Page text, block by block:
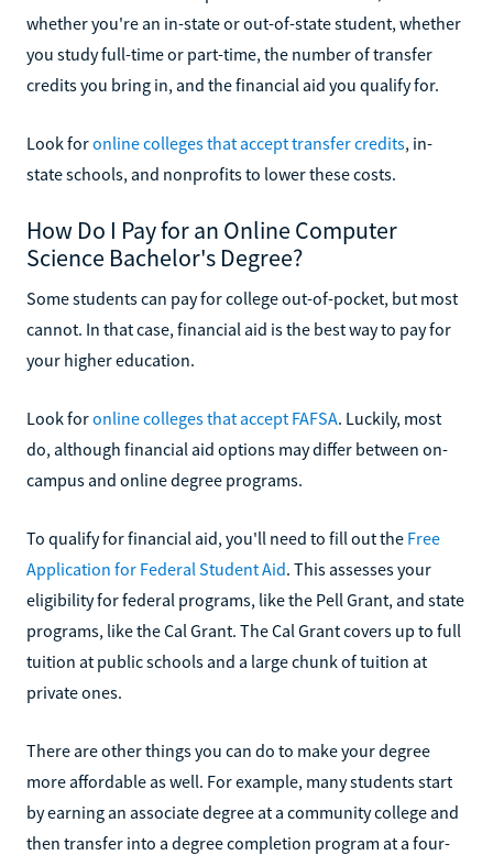
whether you're an in-state or out-of-state student, whether
you study full-time or part-time, the number of transfer
credits you bring in, and the financial aid you qualify for.
Look foronline colleges that accept transfer credits, in-
state schools, and nonprofits to lower these costs.
How Do I Pay for an Online Computer
Science Bachelor's Degree?
Some students can pay for college out-of-pocket, but most
cannot. In that case, financial aid is the best way to pay for
your higher education.
Look foronline colleges that accept FAFSA. Luckily, most
do, although financial aid options may differ between on-
campus and online degree programs.
To qualify for financial aid, you'll need to fill out the Free
Application for Federal Student Aid. This assesses your
eligibility for federal programs, like the Pell Grant, and state
programs, like the Cal Grant. The Cal Grant covers up to full
tuition at public schools and a large chunk of tuition at
private ones.
There are other things you can do to make your degree
more affordable as well. For example, many students start
by earning an associate degree at a community college and
then transfer into a degree completion program at a four-